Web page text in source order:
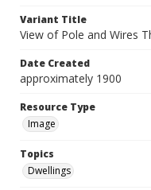
Variant Title
View of Pole and Wires
Date Created
approximately 1900
Resource Type
Image
Topics
Dwellings